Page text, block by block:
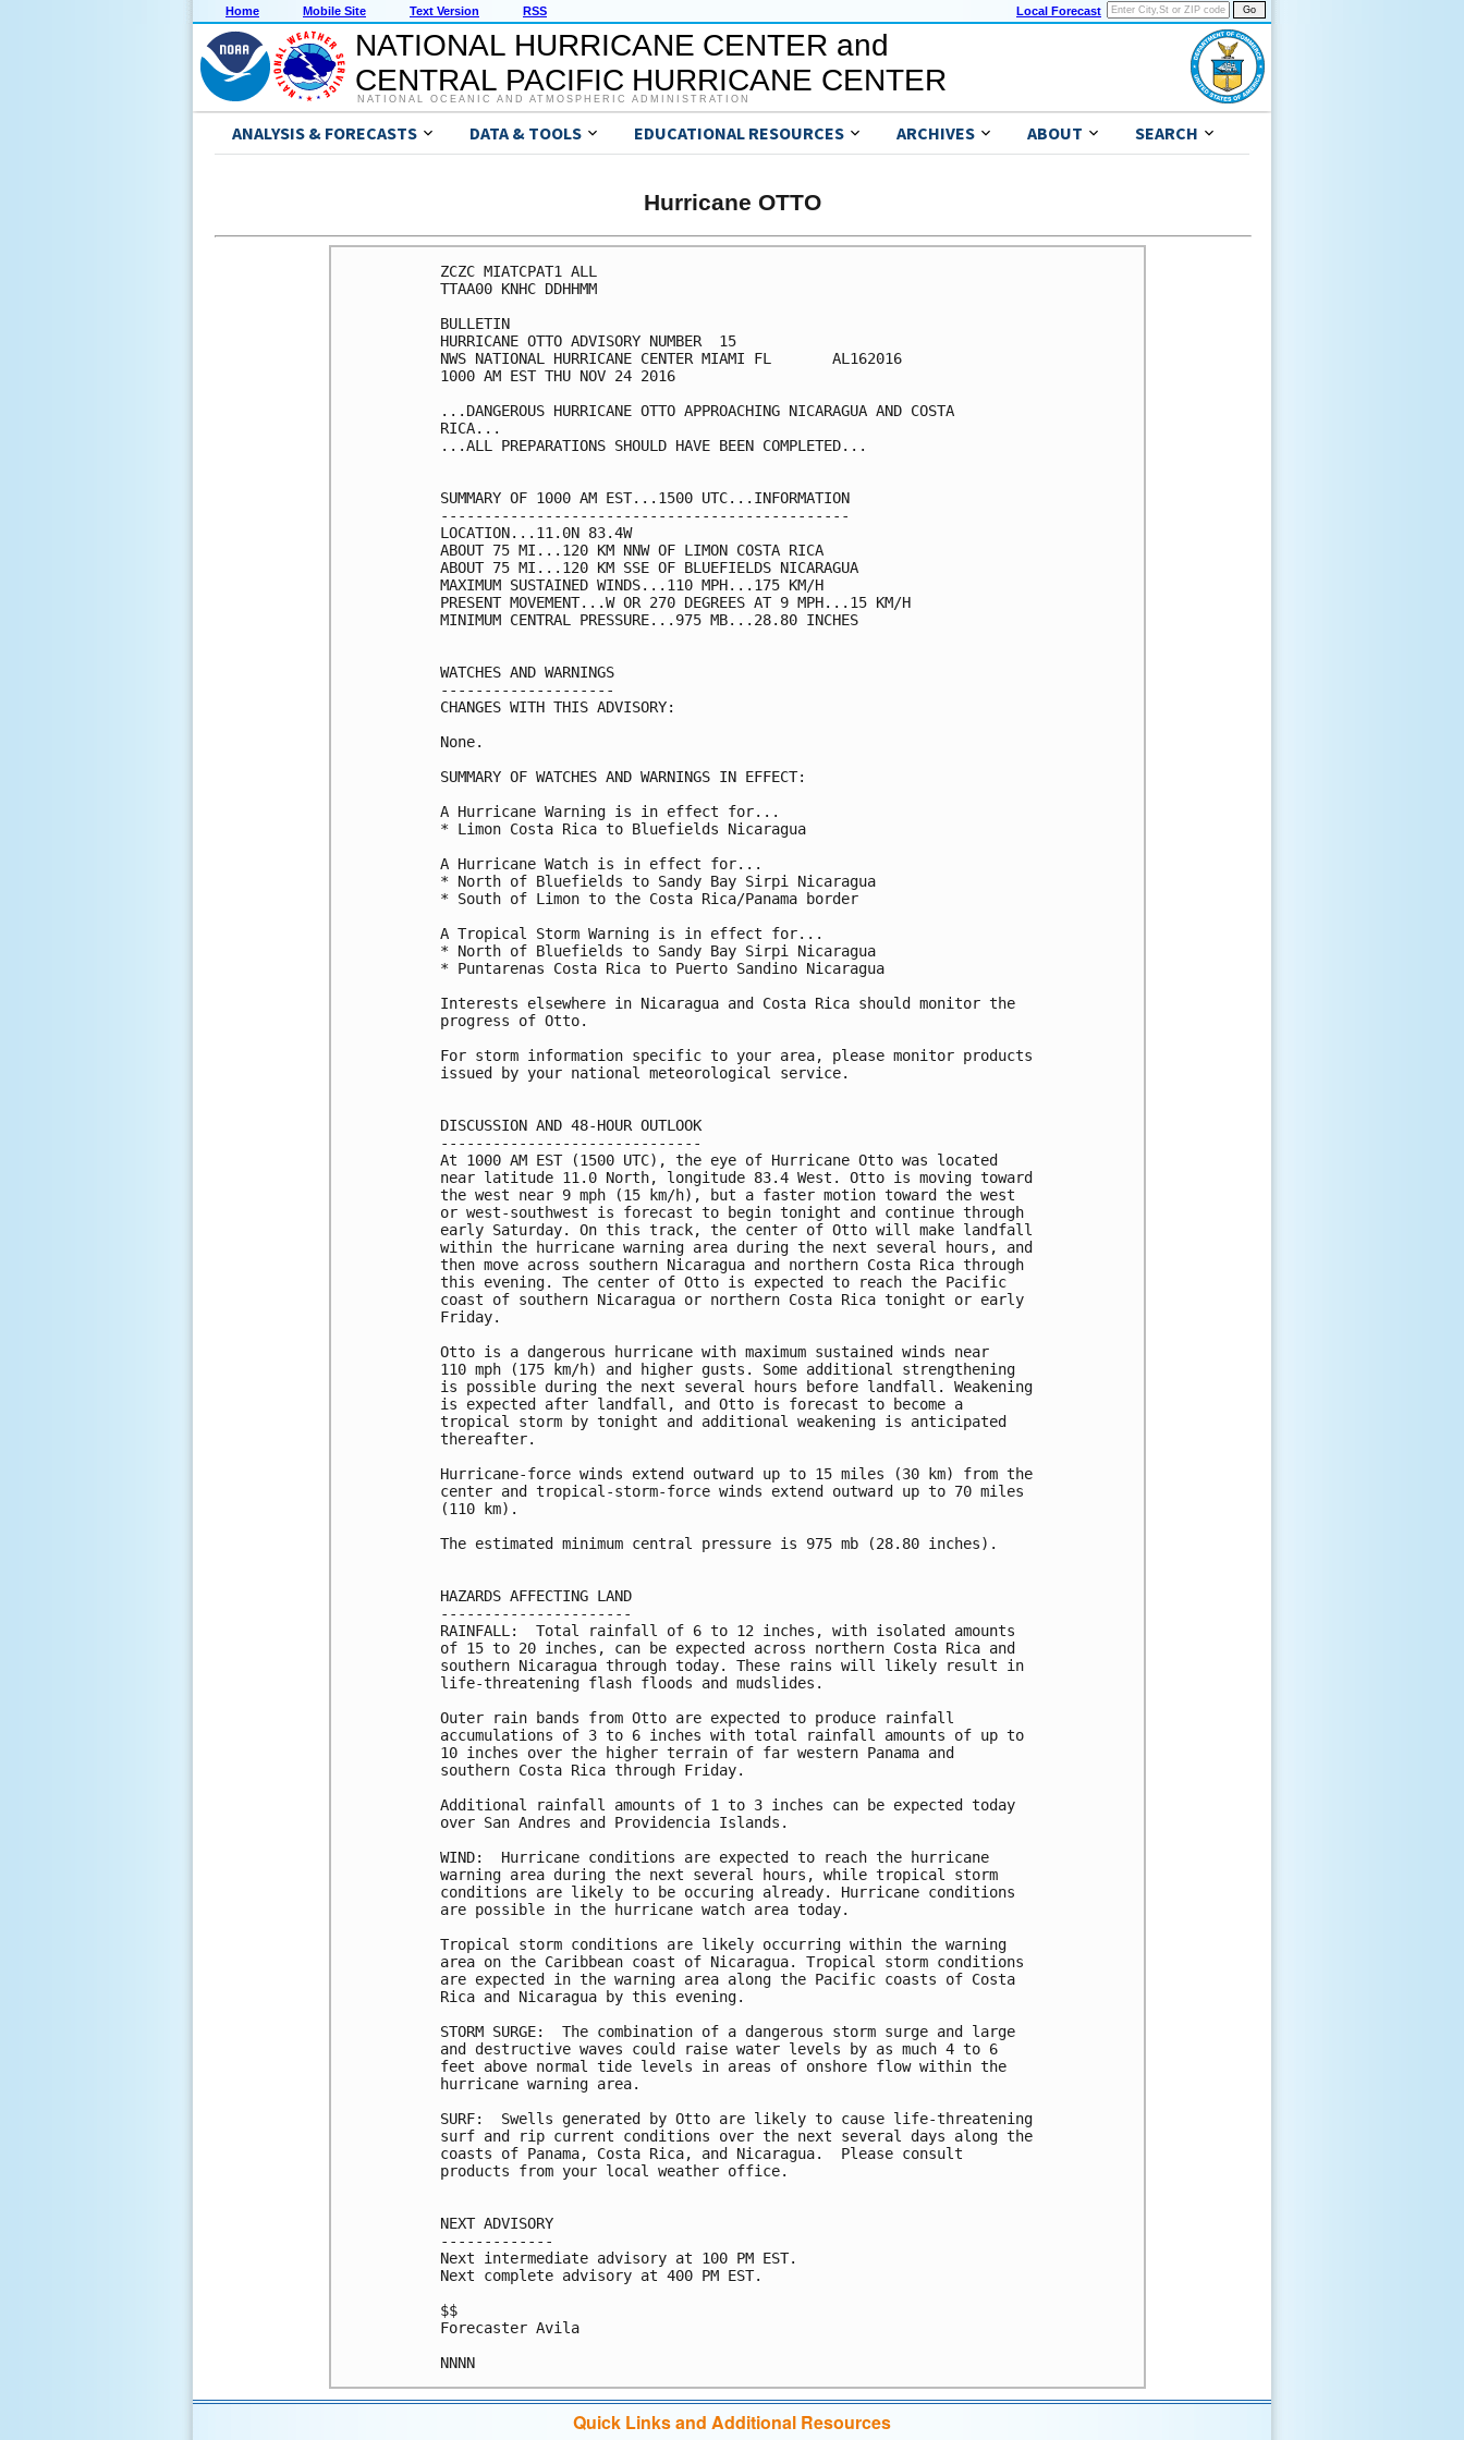
Home Mobile Site Text Version RSS Local Forecast
NATIONAL HURRICANE CENTER and
CENTRAL PACIFIC HURRICANE CENTER
NATIONAL OCEANIC AND ATMOSPHERIC ADMINISTRATION
ANALYSIS & FORECASTS DATA & TOOLS EDUCATIONAL RESOURCES ARCHIVES ABOUT SEARCH
Hurricane OTTO
ZCZC MIATCPAT1 ALL
TTAA00 KNHC DDHHMM
BULLETIN
HURRICANE OTTO ADVISORY NUMBER  15
NWS NATIONAL HURRICANE CENTER MIAMI FL       AL162016
1000 AM EST THU NOV 24 2016
...DANGEROUS HURRICANE OTTO APPROACHING NICARAGUA AND COSTA
RICA...
...ALL PREPARATIONS SHOULD HAVE BEEN COMPLETED...
SUMMARY OF 1000 AM EST...1500 UTC...INFORMATION
-----------------------------------------------
LOCATION...11.0N 83.4W
ABOUT 75 MI...120 KM NNW OF LIMON COSTA RICA
ABOUT 75 MI...120 KM SSE OF BLUEFIELDS NICARAGUA
MAXIMUM SUSTAINED WINDS...110 MPH...175 KM/H
PRESENT MOVEMENT...W OR 270 DEGREES AT 9 MPH...15 KM/H
MINIMUM CENTRAL PRESSURE...975 MB...28.80 INCHES
WATCHES AND WARNINGS
--------------------
CHANGES WITH THIS ADVISORY:
None.
SUMMARY OF WATCHES AND WARNINGS IN EFFECT:
A Hurricane Warning is in effect for...
* Limon Costa Rica to Bluefields Nicaragua
A Hurricane Watch is in effect for...
* North of Bluefields to Sandy Bay Sirpi Nicaragua
* South of Limon to the Costa Rica/Panama border
A Tropical Storm Warning is in effect for...
* North of Bluefields to Sandy Bay Sirpi Nicaragua
* Puntarenas Costa Rica to Puerto Sandino Nicaragua
Interests elsewhere in Nicaragua and Costa Rica should monitor the
progress of Otto.
For storm information specific to your area, please monitor products
issued by your national meteorological service.
DISCUSSION AND 48-HOUR OUTLOOK
------------------------------
At 1000 AM EST (1500 UTC), the eye of Hurricane Otto was located
near latitude 11.0 North, longitude 83.4 West. Otto is moving toward
the west near 9 mph (15 km/h), but a faster motion toward the west
or west-southwest is forecast to begin tonight and continue through
early Saturday. On this track, the center of Otto will make landfall
within the hurricane warning area during the next several hours, and
then move across southern Nicaragua and northern Costa Rica through
this evening. The center of Otto is expected to reach the Pacific
coast of southern Nicaragua or northern Costa Rica tonight or early
Friday.
Otto is a dangerous hurricane with maximum sustained winds near
110 mph (175 km/h) and higher gusts. Some additional strengthening
is possible during the next several hours before landfall. Weakening
is expected after landfall, and Otto is forecast to become a
tropical storm by tonight and additional weakening is anticipated
thereafter.
Hurricane-force winds extend outward up to 15 miles (30 km) from the
center and tropical-storm-force winds extend outward up to 70 miles
(110 km).
The estimated minimum central pressure is 975 mb (28.80 inches).
HAZARDS AFFECTING LAND
----------------------
RAINFALL:  Total rainfall of 6 to 12 inches, with isolated amounts
of 15 to 20 inches, can be expected across northern Costa Rica and
southern Nicaragua through today. These rains will likely result in
life-threatening flash floods and mudslides.
Outer rain bands from Otto are expected to produce rainfall
accumulations of 3 to 6 inches with total rainfall amounts of up to
10 inches over the higher terrain of far western Panama and
southern Costa Rica through Friday.
Additional rainfall amounts of 1 to 3 inches can be expected today
over San Andres and Providencia Islands.
WIND:  Hurricane conditions are expected to reach the hurricane
warning area during the next several hours, while tropical storm
conditions are likely to be occuring already. Hurricane conditions
are possible in the hurricane watch area today.
Tropical storm conditions are likely occurring within the warning
area on the Caribbean coast of Nicaragua. Tropical storm conditions
are expected in the warning area along the Pacific coasts of Costa
Rica and Nicaragua by this evening.
STORM SURGE:  The combination of a dangerous storm surge and large
and destructive waves could raise water levels by as much 4 to 6
feet above normal tide levels in areas of onshore flow within the
hurricane warning area.
SURF:  Swells generated by Otto are likely to cause life-threatening
surf and rip current conditions over the next several days along the
coasts of Panama, Costa Rica, and Nicaragua.  Please consult
products from your local weather office.
NEXT ADVISORY
-------------
Next intermediate advisory at 100 PM EST.
Next complete advisory at 400 PM EST.
$$
Forecaster Avila
NNNN
Quick Links and Additional Resources